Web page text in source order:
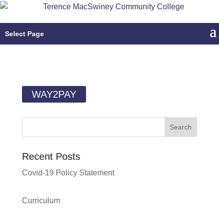
Select Page
WAY2PAY
Recent Posts
Covid-19 Policy Statement
Curriculum